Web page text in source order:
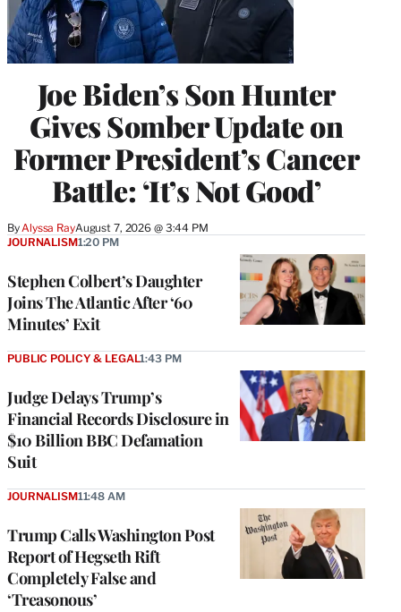
Joe Biden’s Son Hunter
Gives Somber Update on
Former President’s Cancer
Battle: ‘It’s Not Good’
ByAlyssa RayAugust 7, 2026 @ 3:44 PM
Stephen Colbert’s Daughter
Joins The Atlantic After ‘60
Minutes’ Exit
JOURNALISM1:20 PM
Judge Delays Trump’s
Financial Records Disclosure in
$10 Billion BBC Defamation
Suit
PUBLIC POLICY & LEGAL1:43 PM
Trump Calls Washington Post
Report of Hegseth Rift
Completely False and
‘Treasonous’
JOURNALISM11:48 AM